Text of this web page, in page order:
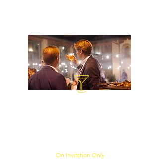
On Invitation Only​